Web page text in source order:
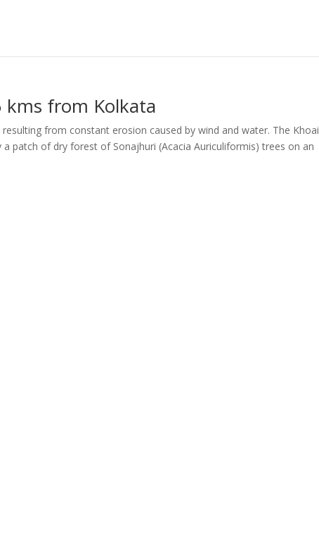
kms from Kolkata
from constant erosion caused by wind and water. The Khoai
patch of dry forest of Sonajhuri (Acacia Auriculiformis) trees on an